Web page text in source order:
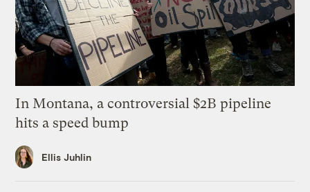
In Montana, a controversial $2B pipeline
hits a speed bump
Ellis Juhlin